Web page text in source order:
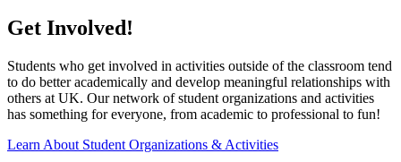
Get Involved!
Students who get involved in activities outside of the classroom tend
to do better academically and develop meaningful relationships with
others at UK. Our network of student organizations and activities
has something for everyone, from academic to professional to fun!
Learn About Student Organizations & Activities